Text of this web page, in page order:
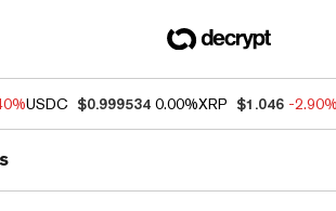
USDC $0.999534 0.00%XRP $1.046 -2.90%